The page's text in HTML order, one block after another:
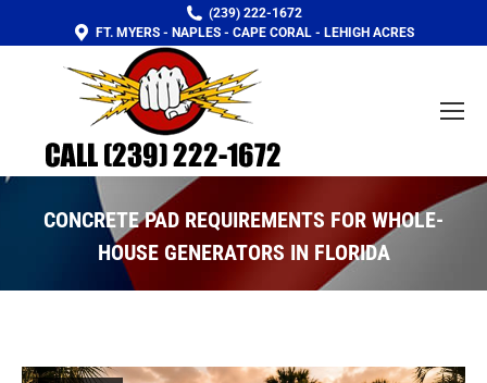
(239) 222-1672
FT. MYERS - NAPLES - CAPE CORAL - LEHIGH ACRES
CONCRETE PAD REQUIREMENTS FOR WHOLE-
HOUSE GENERATORS IN FLORIDA
You are here: